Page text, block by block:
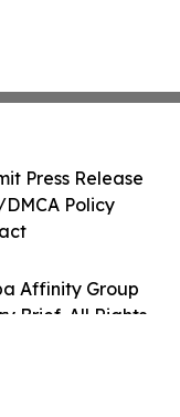
Affinity Group
Brief. All Rights
Press Release
Policy